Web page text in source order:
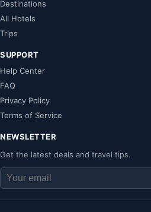
Destinations
All Hotels
Trips
SUPPORT
Help Center
FAQ
Privacy Policy
Terms of Service
NEWSLETTER
Get the latest deals and travel tips.